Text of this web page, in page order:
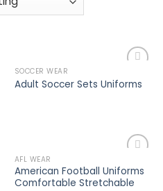
Add to
wishlist
SOCCER WEAR
Adult Soccer Sets Uniforms
Add to
wishlist
AFL WEAR
American Football Uniforms
Comfortable Stretchable